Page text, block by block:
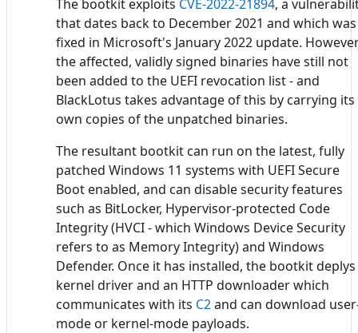
The bootkit exploits CVE-2022-21894, a
that dates back to December 2021 and which was
fixed in Microsoft's January 2022 update.
the affected, validly signed binaries have still not
been added to the UEFI revocation list - and
BlackLotus takes advantage of this by carrying its
own copies of the unpatched binaries.
The resultant bootkit can run on the latest, fully
patched Windows 11 systems with UEFI Secure
Boot enabled, and can disable security features
such as BitLocker, Hypervisor-protected Code
Integrity (HVCI - which Windows Device Security
refers to as Memory Integrity) and Windows
Defender. Once it has installed, the bootkit deplys
kernel driver and an HTTP downloader which
communicates with its C2and can download
mode or kernel-mode payloads.